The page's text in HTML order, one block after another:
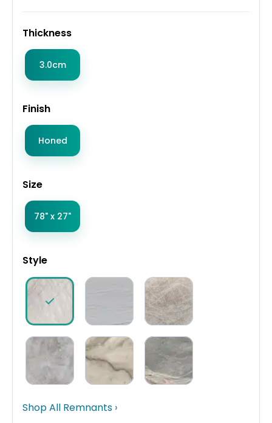
Thickness
3.0cm
Finish
Honed
Size
78" x 27"
Style
Shop All Remnants ›